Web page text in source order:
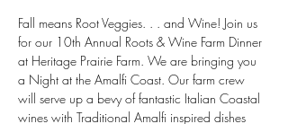
Fall means Root Veggies. . . and Wine! Join us
for our 10th Annual Roots & Wine Farm Dinner
at Heritage Prairie Farm. We are bringing you
a Night at the Amalfi Coast. Our farm crew
will serve up a bevy of fantastic Italian Coastal
wines with Traditional Amalfi inspired dishes